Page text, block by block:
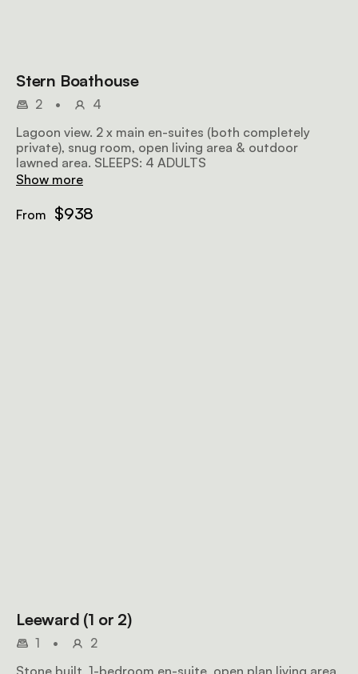
Stern Boathouse
2 •
4
Lagoon view. 2 x main en-suites (both completely
private), snug room, open living area & outdoor
lawned area. SLEEPS: 4 ADULTS
Show more
From $938
Leeward (1 or 2)
1 •
2
Stone built, 1-bedroom en-suite, open plan living area